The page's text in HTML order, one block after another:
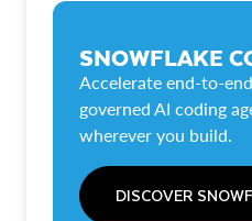
SNOWFLAKE
Accelerate end-to-
governed AI coding
wherever you build.
DISCOVER